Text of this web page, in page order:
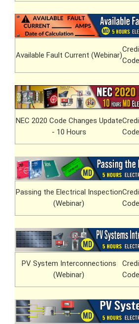
Available Fault Current (Webinar)
Code
NEC 2020 Code Changes Update
- 10 Hours
Code
Passing the Electrical Inspection
(Webinar)
Code
PV System Interconnections
(Webinar)
Code